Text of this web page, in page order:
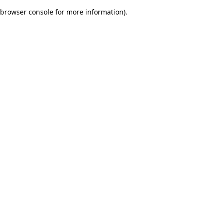
browser console for more information).